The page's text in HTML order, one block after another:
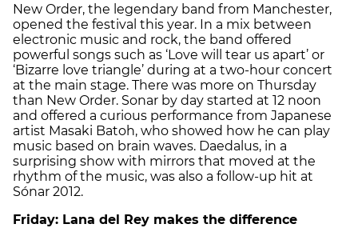
New Order, the legendary band from Manchester,
opened the festival this year. In a mix between
electronic music and rock, the band offered
powerful songs such as ‘Love will tear us apart’ or
‘Bizarre love triangle’ during at a two-hour concert
at the main stage. There was more on Thursday
than New Order. Sonar by day started at 12 noon
and offered a curious performance from Japanese
artist Masaki Batoh, who showed how he can play
music based on brain waves. Daedalus, in a
surprising show with mirrors that moved at the
rhythm of the music, was also a follow-up hit at
Sónar 2012.
Friday: Lana del Rey makes the difference